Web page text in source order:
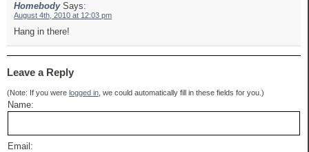
Homebody Says:
August 4th, 2010 at 12:03 pm
Hang in there!
Leave a Reply
(Note: If you were logged in , we could automatically fill in these fields for you.)
Name:
Email: